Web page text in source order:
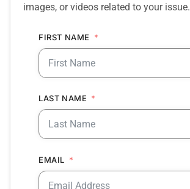
images, or videos related to your issue.
FIRST NAME
LAST NAME
EMAIL